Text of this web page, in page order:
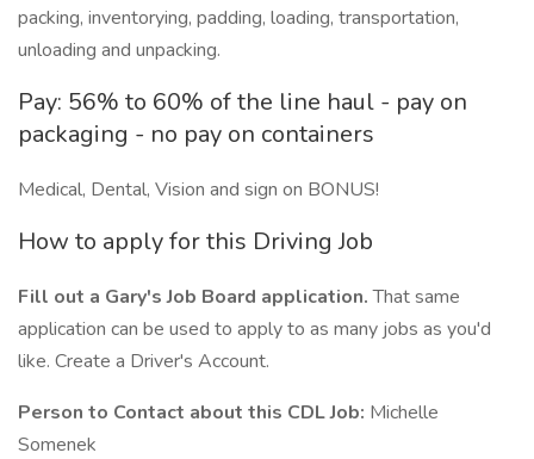
packing, inventorying, padding, loading, transportation,
unloading and unpacking.
Pay: 56% to 60% of the line haul - pay on
packaging - no pay on containers
Medical, Dental, Vision and sign on BONUS!
How to apply for this Driving Job
Fill out a Gary's Job Board application.That same
application can be used to apply to as many jobs as you'd
like. Create a Driver's Account.
Person to Contact about this CDL Job: Michelle
Somenek